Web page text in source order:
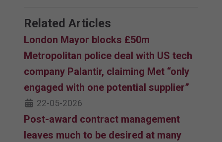
Related Articles
London Mayor blocks £50m
Metropolitan police deal with US tech
company Palantir, claiming Met “only
engaged with one potential supplier”
22-05-2026
Post-award contract management
leaves much to be desired at many